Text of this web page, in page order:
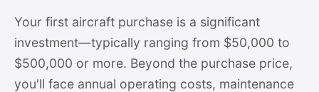
Your first aircraft purchase is a significant
investment—typically ranging from $50,000 to
$500,000 or more. Beyond the purchase price,
you'll face annual operating costs, maintenance